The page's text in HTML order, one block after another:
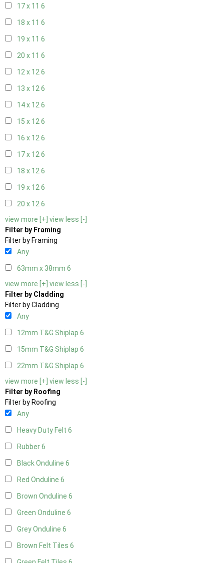
17 x 11 6
18 x 11 6
19 x 11 6
20 x 11 6
12 x 126
13 x 126
14 x 126
15 x 126
16 x 126
17 x 126
18 x 126
19 x 126
20 x 126
view more [+] view less [-]
Filter by Framing
Filter by Framing
Any
63mm x 38mm 6
view more [+] view less [-]
Filter by Cladding
Filter by Cladding
Any
12mm T&G Shiplap 6
15mm T&G Shiplap 6
22mm T&G Shiplap 6
view more [+] view less [-]
Filter by Roofing
Filter by Roofing
Any
Heavy Duty Felt 6
Rubber6
Black Onduline 6
Red Onduline 6
Brown Onduline 6
Green Onduline 6
Grey Onduline 6
Brown Felt Tiles 6